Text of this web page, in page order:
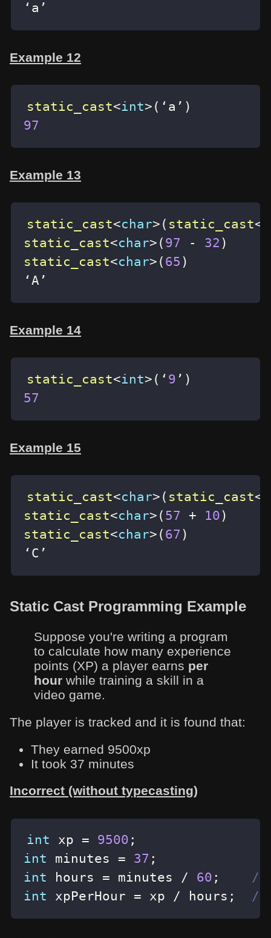
‘a’
Example 12
static_cast<int> ( ‘a’ )
97
Example 13
static_cast<char> ( static_cast<
static_cast<char> ( 97 - 32 )
static_cast<char> ( 65 )
‘A’
Example 14
static_cast<int> ( ‘ 9 ’ )
57
Example 15
static_cast<char> ( static_cast<
static_cast<char> ( 57 + 10)
static_cast<char> ( 67 )
‘C’
Static Cast Programming Example
Suppose you're writing a program
to calculate how many experience
points (XP) a player earns per
hour while training a skill in a
video game.
The player is tracked and it is found that:
They earned 9500xp
It took 37 minutes
Incorrect (without typecasting)
int xp = 9500 ;
int minutes = 37 ;
int hours = minutes / 60 ;
//
int xpPerHour = xp / hours ; //